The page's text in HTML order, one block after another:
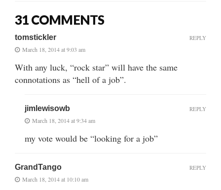
31 COMMENTS
tomstickler
March 18, 2014 at 9:03 am
With any luck, “rock star” will have the same
connotations as “hell of a job”.
REPLY
jimlewisowb
March 18, 2014 at 9:34 am
my vote would be “looking for a job”
REPLY
GrandTango
March 18, 2014 at 10:10 am
REPLY